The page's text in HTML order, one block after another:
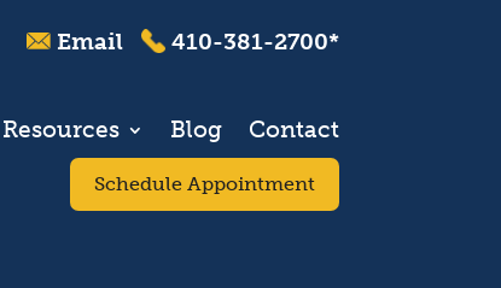
Email 410-381-2700*
Resources Blog Contact
Schedule Appointment